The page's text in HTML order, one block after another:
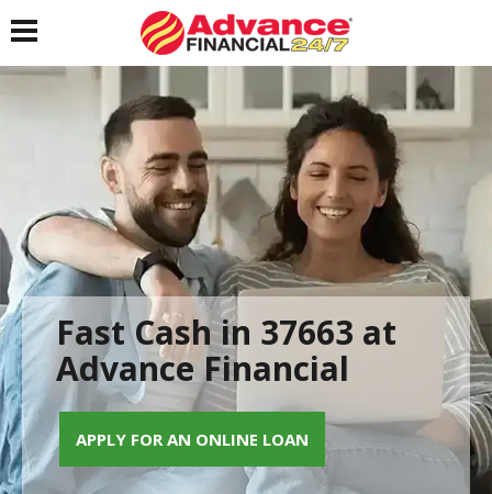
Toggle navigation
Fast Cash in 37663 at
Advance Financial
APPLY FOR AN ONLINE LOAN